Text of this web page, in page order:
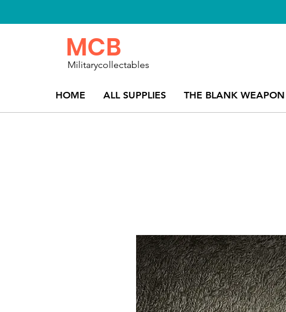
HOME ALL SUPPLIES THE BLANK WEAPON
MCB
Militarycollectables